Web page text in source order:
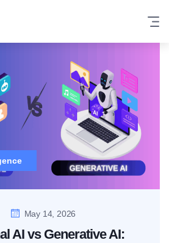
May 14, 2026
AI vs Generative AI: